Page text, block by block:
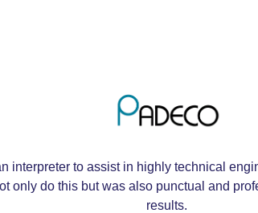
interpreter to assist in highly technical
only do this but was also punctual and
results.